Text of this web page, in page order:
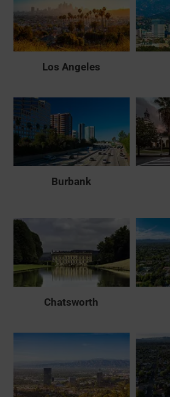
Los Angeles
Burbank
Chatsworth